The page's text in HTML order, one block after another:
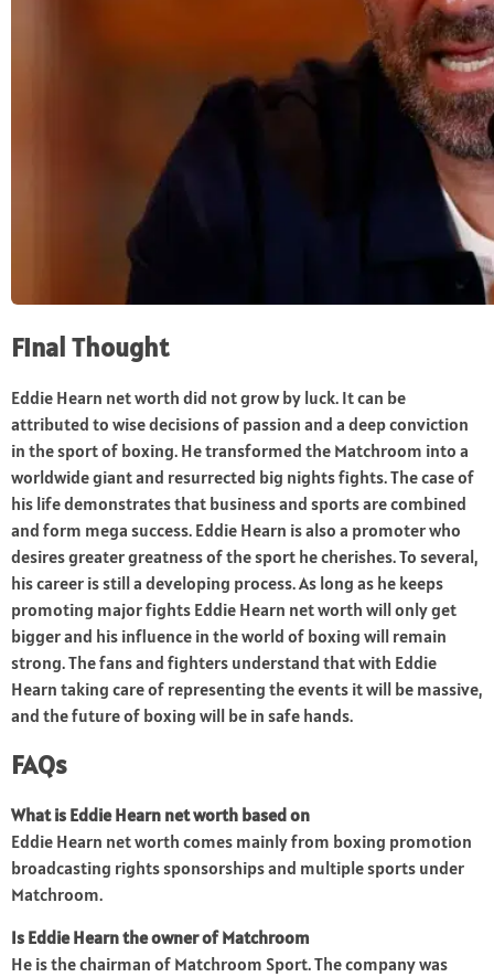
Final Thought
Eddie Hearn net worth did not grow by luck. It can be
attributed to wise decisions of passion and a deep conviction
in the sport of boxing. He transformed the Matchroom into a
worldwide giant and resurrected big nights fights. The case of
his life demonstrates that business and sports are combined
and form mega success. Eddie Hearn is also a promoter who
desires greater greatness of the sport he cherishes. To several,
his career is still a developing process. As long as he keeps
promoting major fights Eddie Hearn net worth will only get
bigger and his influence in the world of boxing will remain
strong. The fans and fighters understand that with Eddie
Hearn taking care of representing the events it will be massive,
and the future of boxing will be in safe hands.
FAQs
What is Eddie Hearn net worth based on
Eddie Hearn net worth comes mainly from boxing promotion
broadcasting rights sponsorships and multiple sports under
Matchroom.
Is Eddie Hearn the owner of Matchroom
He is the chairman of Matchroom Sport. The company was